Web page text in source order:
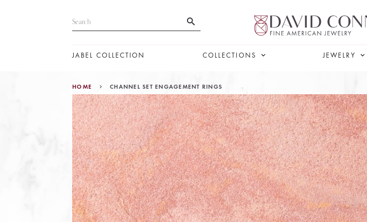
JABEL COLLECTION COLLECTIONS JEWELRY
HOME CHANNEL SET ENGAGEMENT RINGS